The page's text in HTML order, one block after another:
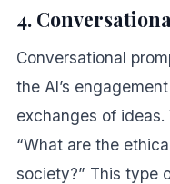
4.
Conversational
the AI’s
exchanges of
“What are the
society?” This type